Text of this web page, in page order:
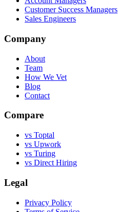
Customer Success Managers
Sales Engineers
Company
About
Team
How We Vet
Blog
Contact
Compare
vs Toptal
vs Upwork
vs Turing
vs Direct Hiring
Legal
Privacy Policy